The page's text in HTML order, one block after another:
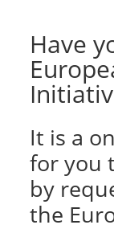
Have
It is a
for you
by
the